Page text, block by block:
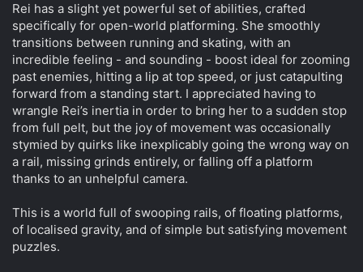
Rei has a slight yet powerful set of abilities, crafted
specifically for open-world platforming. She smoothly
transitions between running and skating, with an
incredible feeling - and sounding - boost ideal for zooming
past enemies, hitting a lip at top speed, or just catapulting
forward from a standing start. I appreciated having to
wrangle Rei’s inertia in order to bring her to a sudden stop
from full pelt, but the joy of movement was occasionally
stymied by quirks like inexplicably going the wrong way on
a rail, missing grinds entirely, or falling off a platform
thanks to an unhelpful camera.
This is a world full of swooping rails, of floating platforms,
of localised gravity, and of simple but satisfying movement
puzzles.